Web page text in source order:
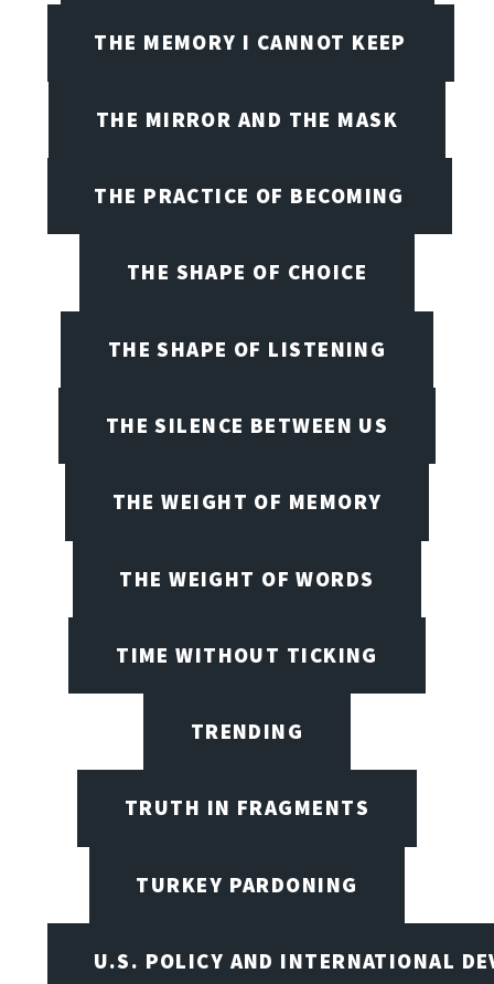
THE MEMORY I CANNOT KEEP
THE MIRROR AND THE MASK
THE PRACTICE OF BECOMING
THE SHAPE OF CHOICE
THE SHAPE OF LISTENING
THE SILENCE BETWEEN US
THE WEIGHT OF MEMORY
THE WEIGHT OF WORDS
TIME WITHOUT TICKING
TRENDING
TRUTH IN FRAGMENTS
TURKEY PARDONING
U.S. POLICY AND INTERNATIONAL